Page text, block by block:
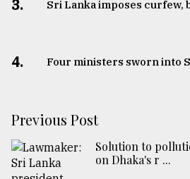
3. Sri Lanka imposes curfew,
4. Four ministers sworn into
Previous Post
Solution to
on Dhaka's r ...